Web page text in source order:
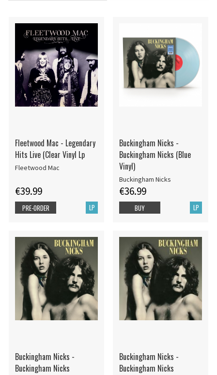
Fleetwood Mac - Legendary
Hits Live (Clear Vinyl Lp
Fleetwood Mac
€39.99
LP
PRE-ORDER
Buckingham Nicks -
Buckingham Nicks (Blue
Vinyl)
Buckingham Nicks
€36.99
LP
BUY
Buckingham Nicks -
Buckingham Nicks
Buckingham Nicks -
Buckingham Nicks